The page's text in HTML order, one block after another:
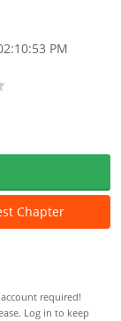
PM
Chapter
required!
Log in to keep